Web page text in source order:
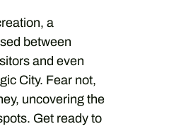
a
between
and even
City. Fear not,
uncovering the
Get ready to